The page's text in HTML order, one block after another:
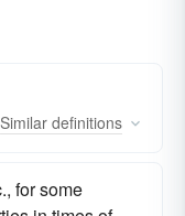
Similar definitions
for some